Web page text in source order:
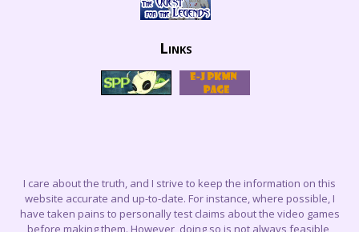
Links
I care about the truth, and I strive to keep the information on this
website accurate and up-to-date. For instance, where possible, I
have taken pains to personally test claims about the video games
before making them. However, doing so is not always feasible,